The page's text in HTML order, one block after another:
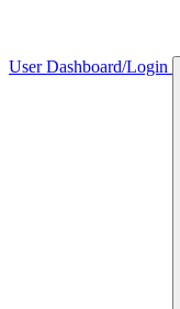
User Dashboard/Login